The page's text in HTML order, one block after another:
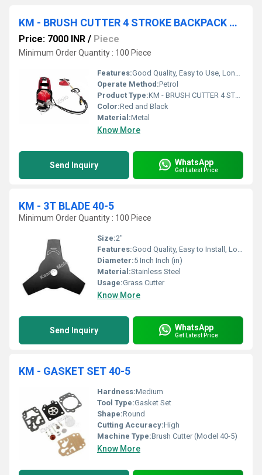
KM - BRUSH CUTTER 4 STROKE BACKPACK WITH ACCESSORIES
Price: 7000 INR / Piece
Minimum Order Quantity : 100 Piece
Features:Good Quality, Easy to Use, Long Life
Operate Method:Petrol
Product Type:KM - BRUSH CUTTER 4 STROKE
Color:Red and Black
Material:Metal
Know More
Send Inquiry WhatsApp
Get Latest Price
KM - 3T BLADE 40-5
Minimum Order Quantity : 100 Piece
Size:2"
Features:Good Quality, Easy to Install, Long Life
Diameter:5 Inch Inch (in)
Material:Stainless Steel
Usage:Grass Cutter
Know More
Send Inquiry WhatsApp
Get Latest Price
KM - GASKET SET 40-5
Hardness:Medium
Tool Type:Gasket Set
Shape:Round
Cutting Accuracy:High
Machine Type:Brush Cutter (Model 40-5)
Know More